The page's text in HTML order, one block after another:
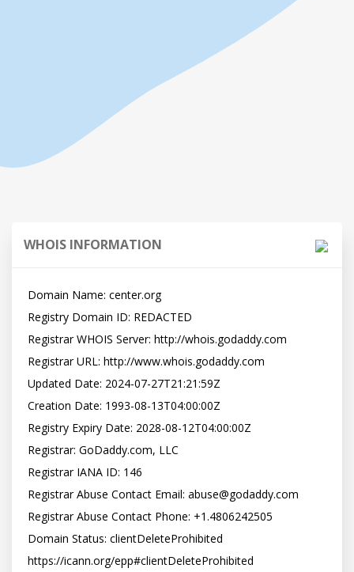
WHOIS INFORMATION
Domain Name: center.org
Registry Domain ID: REDACTED
Registrar WHOIS Server: http://whois.godaddy.com
Registrar URL: http://www.whois.godaddy.com
Updated Date: 2024-07-27T21:21:59Z
Creation Date: 1993-08-13T04:00:00Z
Registry Expiry Date: 2028-08-12T04:00:00Z
Registrar: GoDaddy.com, LLC
Registrar IANA ID: 146
Registrar Abuse Contact Email: abuse@godaddy.com
Registrar Abuse Contact Phone: +1.4806242505
Domain Status: clientDeleteProhibited
https://icann.org/epp#clientDeleteProhibited